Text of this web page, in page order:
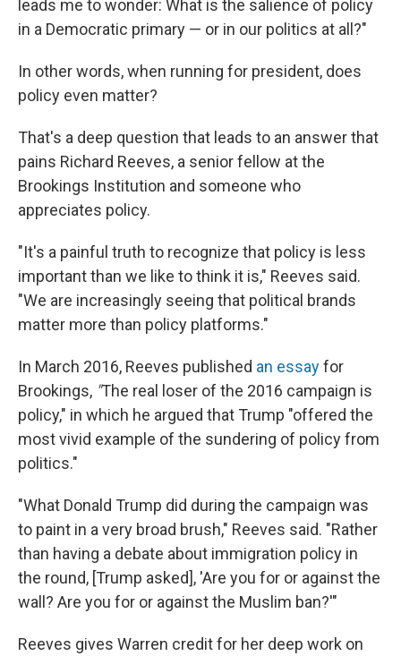
leads me to wonder: What is the salience of policy
in a Democratic primary — or in our politics at all?"
In other words, when running for president, does
policy even matter?
That's a deep question that leads to an answer that
pains Richard Reeves, a senior fellow at the
Brookings Institution and someone who
appreciates policy.
"It's a painful truth to recognize that policy is less
important than we like to think it is," Reeves said.
"We are increasingly seeing that political brands
matter more than policy platforms."
In March 2016, Reeves published an essayfor
Brookings, "The real loser of the 2016 campaign is
policy," in which he argued that Trump "offered the
most vivid example of the sundering of policy from
politics."
"What Donald Trump did during the campaign was
to paint in a very broad brush," Reeves said. "Rather
than having a debate about immigration policy in
the round, [Trump asked], 'Are you for or against the
wall? Are you for or against the Muslim ban?'"
Reeves gives Warren credit for her deep work on